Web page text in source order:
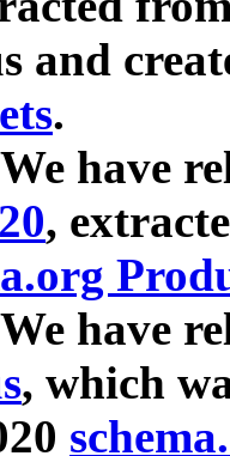
and
.
have
,
have
, which